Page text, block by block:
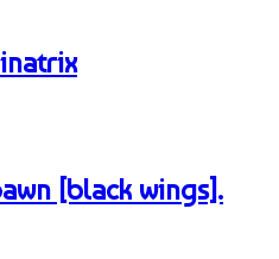
[black wings].